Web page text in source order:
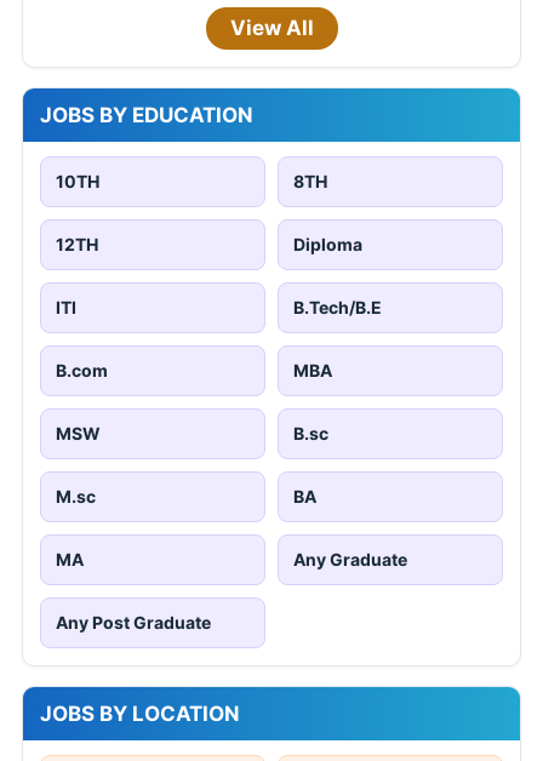
View All
JOBS BY EDUCATION
10TH 8TH
12TH Diploma
ITI B.Tech/B.E
B.com MBA
MSW B.sc
M.sc BA
MA Any Graduate
Any Post Graduate
JOBS BY LOCATION